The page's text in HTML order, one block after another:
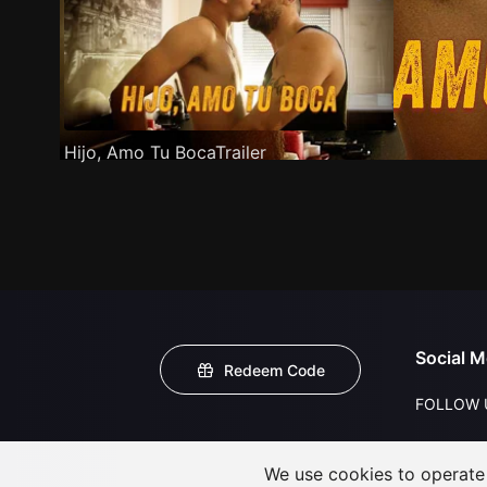
Hijo, Amo Tu BocaTrailer
Redeem Code
Social
FOLLOW
We use cookies to